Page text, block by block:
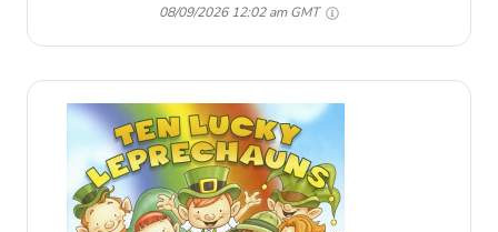
08/09/2026 12:02 am GMT